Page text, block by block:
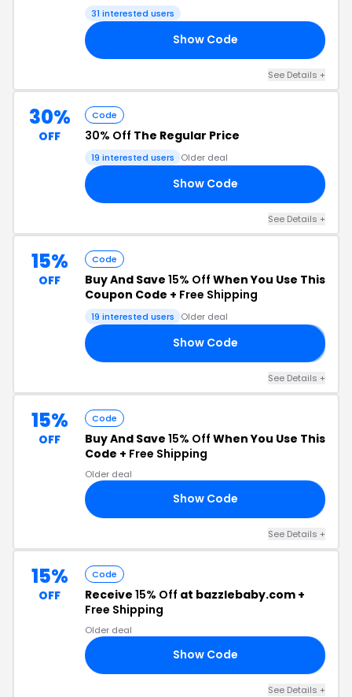
31 interested users
Show Code
See Details +
30%
OFF
Code
30% Off The Regular Price
19 interested users Older deal
Show Code
See Details +
15%
OFF
Code
Buy And Save 15% Off When You Use This
Coupon Code + Free Shipping
19 interested users Older deal
Show Code
See Details +
15%
OFF
Code
Buy And Save 15% Off When You Use This
Code + Free Shipping
Older deal
Show Code
See Details +
15%
OFF
Code
Receive 15% Off at bazzlebaby.com +
Free Shipping
Older deal
Show Code
See Details +